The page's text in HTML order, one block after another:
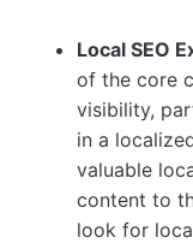
Local SEO
of the core
visibility,
in a
valuable
content to
look for